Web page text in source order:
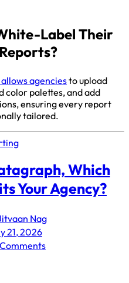
Label Their
agenciesto upload
color palettes, and add
ensuring every report
tailored.
Which
Your Agency?
Nag
21, 2026